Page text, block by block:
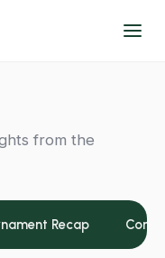
from the
Recap